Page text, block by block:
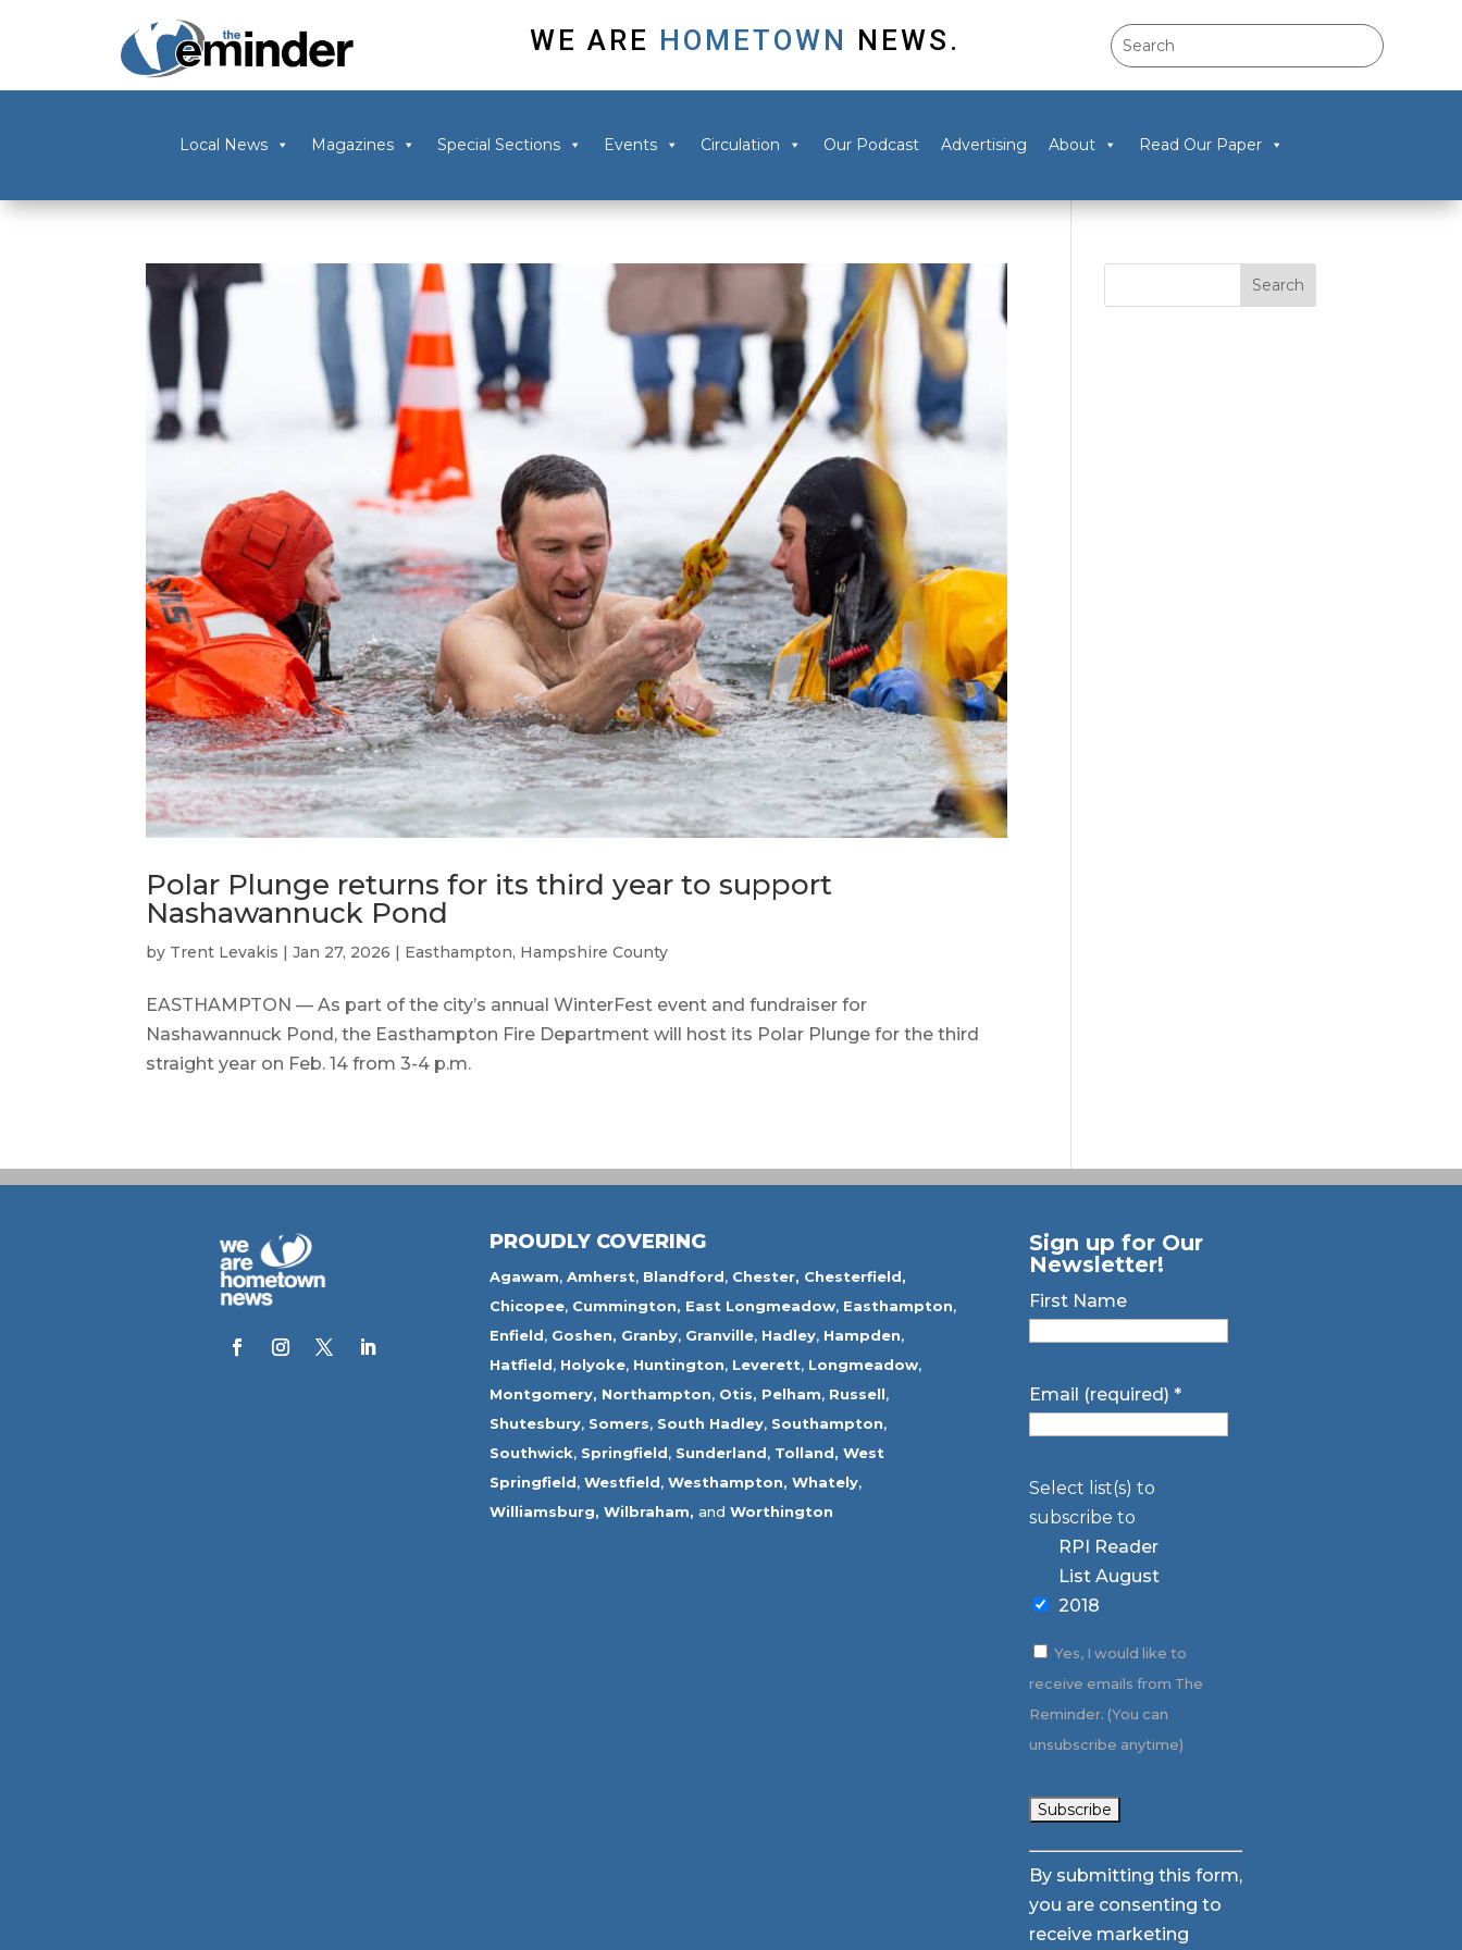
WE ARE HOMETOWN NEWS.
Local News Magazines Special Sections Events Circulation Our Podcast Advertising About Read Our Paper
Polar Plunge returns for its third year to support
Nashawannuck Pond
by Trent Levakis |Jan 27, 2026 | Easthampton, Hampshire County
EASTHAMPTON — As part of the city’s annual WinterFest event and fundraiser for
Nashawannuck Pond, the Easthampton Fire Department will host its Polar Plunge for the third
straight year on Feb. 14 from 3-4 p.m.
PROUDLY COVERING
Agawam, Amherst, Blandford, Chester, Chesterfield,
Chicopee, Cummington, East Longmeadow, Easthampton,
Enfield, Goshen, Granby, Granville, Hadley, Hampden,
Hatfield, Holyoke, Huntington, Leverett, Longmeadow,
Montgomery, Northampton, Otis, Pelham, Russell,
Shutesbury, Somers, South Hadley, Southampton,
Southwick, Springfield, Sunderland, Tolland, West
Springfield, Westfield, Westhampton, Whately,
Williamsburg, Wilbraham, and Worthington
Sign up for Our
Newsletter!
First Name
Email (required) *
Select list(s) to
subscribe to
RPI Reader
List August
2018
Yes, I would like to
receive emails from The
Reminder. (You can
unsubscribe anytime)
Constant
Contact
Use.
Please
By submitting this form,
you are consenting to
receive marketing